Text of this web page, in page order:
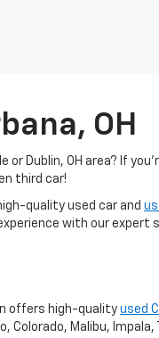
OH
or Dublin, OH area? If
third car!
quality used car and
with our
offers high-quality used
Malibu, Impala,